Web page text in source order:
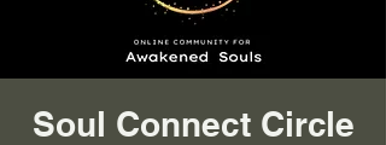
Soul Connect Circle